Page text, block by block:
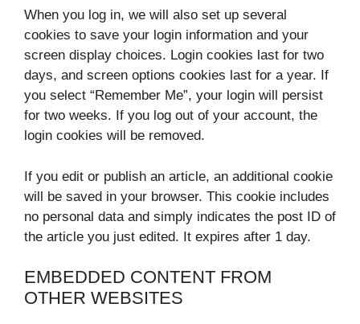
When you log in, we will also set up several
cookies to save your login information and your
screen display choices. Login cookies last for two
days, and screen options cookies last for a year. If
you select “Remember Me”, your login will persist
for two weeks. If you log out of your account, the
login cookies will be removed.
If you edit or publish an article, an additional cookie
will be saved in your browser. This cookie includes
no personal data and simply indicates the post ID of
the article you just edited. It expires after 1 day.
EMBEDDED CONTENT FROM
OTHER WEBSITES